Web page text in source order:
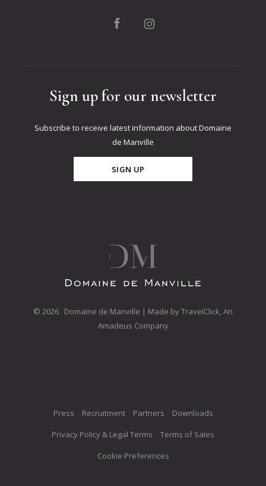
Sign up for our newsletter
Subscribe to receive latest information about Domaine
de Manville
SIGN UP
© 2026 Domaine de Manville | Made byTravelClick, An
Amadeus CompanyOpens in a new tab.
Press Recruitment Partners
Downloads
Privacy Policy & Legal Terms
Terms of Sales
Cookie Preferences